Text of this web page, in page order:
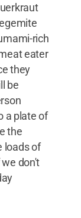
rich
eater
they
be
a plate of
the
loads of
don't